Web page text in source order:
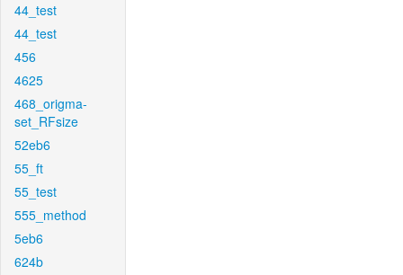
44_test
44_test
456
4625
468_origma-
set_RFsize
52eb6
55_ft
55_test
555_method
5eb6
624b